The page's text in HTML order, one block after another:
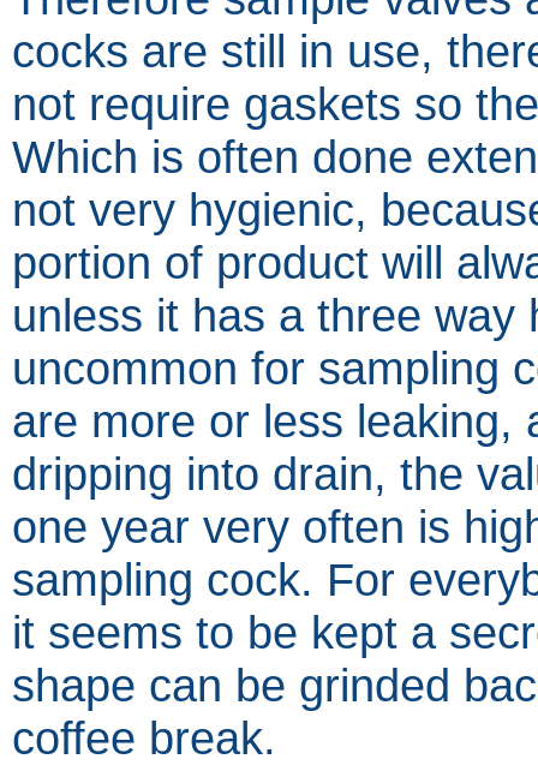
cocks are still in use,
not require gaskets so
Which is often done
not very hygienic,
portion of product will
unless it has a three way
uncommon for sampling
are more or less leaking,
dripping into drain, the
one year very often is
sampling cock. For
it seems to be kept a
shape can be grinded
coffee break.